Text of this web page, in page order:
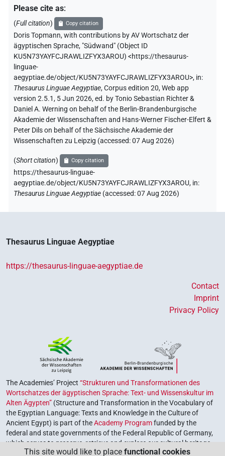
Please cite as:
(Full citation) Copy citation
Doris Topmann,with contributions byAV Wortschatz der
ägyptischen Sprache, "Südwand" (Object ID
KU5N73YAYFCJRAWLIZFYX3AROU) <https://thesaurus-
linguae-
aegyptiae.de/object/KU5N73YAYFCJRAWLIZFYX3AROU>, in:
Thesaurus Linguae Aegyptiae,Corpus edition 20, Web app
version 2.5.1, 5 Jun 2026, ed. by Tonio Sebastian Richter &
Daniel A. Werning on behalf of the Berlin-Brandenburgische
Akademie der Wissenschaften and Hans-Werner Fischer-Elfert &
Peter Dils on behalf of the Sächsische Akademie der
Wissenschaften zu Leipzig (accessed:07 Aug 2026)
(Short citation) Copy citation
https://thesaurus-linguae-
aegyptiae.de/object/KU5N73YAYFCJRAWLIZFYX3AROU, in:
Thesaurus Linguae Aegyptiae (accessed:07 Aug 2026)
Thesaurus Linguae Aegyptiae
https://thesaurus-linguae-aegyptiae.de
Contact
Imprint
Privacy Policy
The Academies’ Project “Strukturen und Transformationen des
Wortschatzes der ägyptischen Sprache: Text- und Wissenskultur im
Alten Ägypten” (Structure and Transformation in the Vocabulary of
the Egyptian Language: Texts and Knowledge in the Culture of
Ancient Egypt) is part of theAcademy Programfunded by the
federal and state governments of the Federal Republic of Germany,
which serves to preserve, retrieve and explore our cultural heritage.
The program is coordinated by theUnion of the German Academies
This site would like to place functional cookies